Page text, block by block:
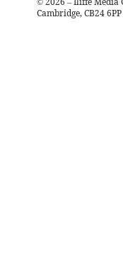
Cambridge, CB24 6PP